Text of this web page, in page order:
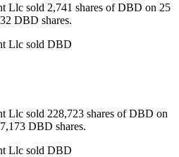
Llc sold 2,741 shares of DBD on 25
DBD shares.
Llc sold DBD
Llc sold 228,723 shares of DBD on
DBD shares.
Llc sold DBD